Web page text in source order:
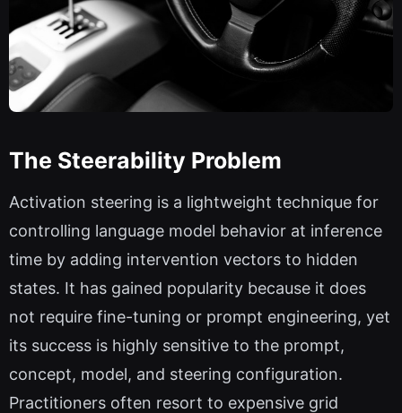
The Steerability Problem
Activation steering is a lightweight technique for
controlling language model behavior at inference
time by adding intervention vectors to hidden
states. It has gained popularity because it does
not require fine-tuning or prompt engineering, yet
its success is highly sensitive to the prompt,
concept, model, and steering configuration.
Practitioners often resort to expensive grid